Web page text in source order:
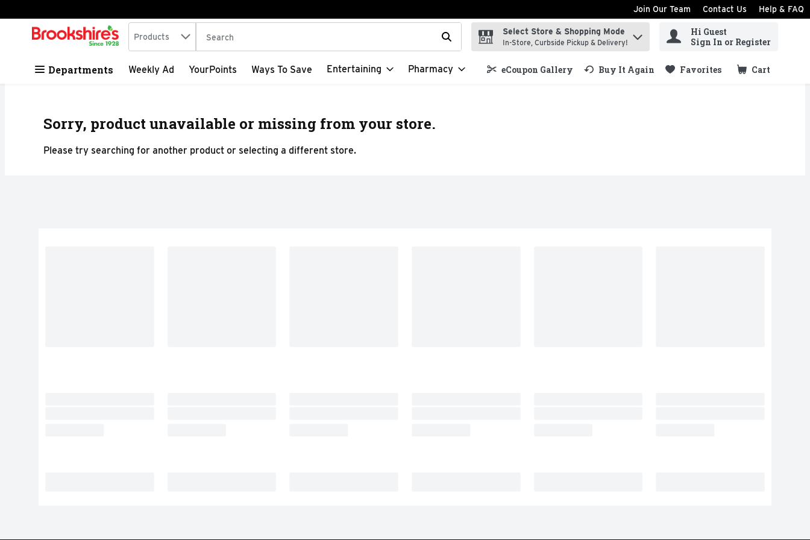
Skip header to page content
Join Our Team Contact Us Help & FAQ
.
Search in
Products The following text field is used to search for items. Type your search term to find items.
Select Store & Shopping Mode
In-Store, Curbside Pickup & Delivery!
Hi Guest
Sign In or Register
Departments Weekly Ad YourPoints Ways To Save Entertaining Pharmacy eCoupon Gallery Buy It Again Favorites Cart
.
Sorry, product unavailable or missing from your store.
Please try searching for another product or selecting a different store.